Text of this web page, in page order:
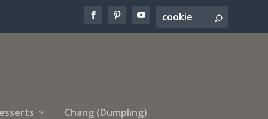
Chang (Dumpling)